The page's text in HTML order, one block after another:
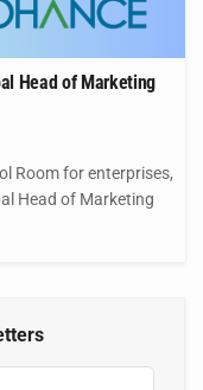
Head of Marketing
Room for enterprises,
Head of Marketing